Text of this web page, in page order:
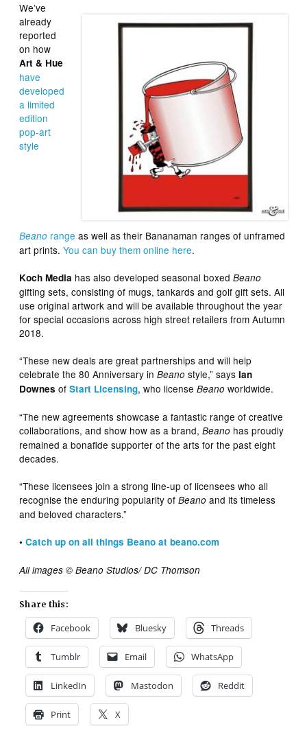
We’ve
already
reported
on how
Art & Hue
have
developed
a limited
edition
pop-art
style
Beano range as well as their Bananaman ranges of unframed
art prints.You can buy them online here.
Koch Media has also developed seasonal boxedBeano
gifting sets, consisting of mugs, tankards and golf gift sets. All
use original artwork and will be available throughout the year
for special occasions across high street retailers from Autumn
2018.
“These new deals are great partnerships and will help
celebrate the 80 Anniversary inBeano style,” saysIan
Downes ofStart Licensing, who licenseBeano worldwide.
“The new agreements showcase a fantastic range of creative
collaborations, and show how as a brand,Beano has proudly
remained a bonafide supporter of the arts for the past eight
decades.
“These licensees join a strong line-up of licensees who all
recognise the enduring popularity ofBeano and its timeless
and beloved characters.”
•Catch up on all things Beano at beano.com
All images © Beano Studios/ DC Thomson
Share this:
Facebook Bluesky Threads
Tumblr Email WhatsApp
LinkedIn Mastodon Reddit
Print X